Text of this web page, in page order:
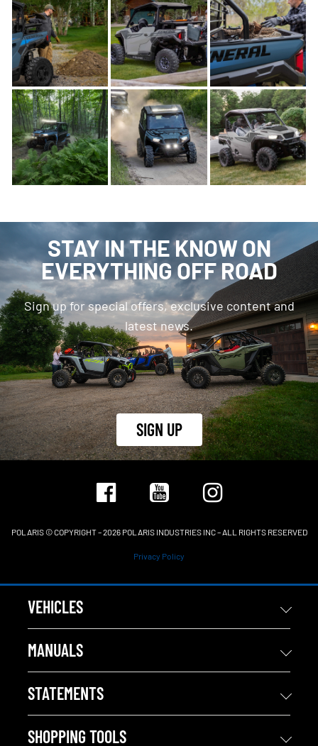
STAY IN THE KNOW ON
EVERYTHING OFF ROAD
Sign up for special offers, exclusive content and
latest news.
SIGN UP
POLARIS © COPYRIGHT – 2026 POLARIS INDUSTRIES INC – ALL RIGHTS RESERVED
Privacy Policy
VEHICLES
MANUALS
STATEMENTS
SHOPPING TOOLS